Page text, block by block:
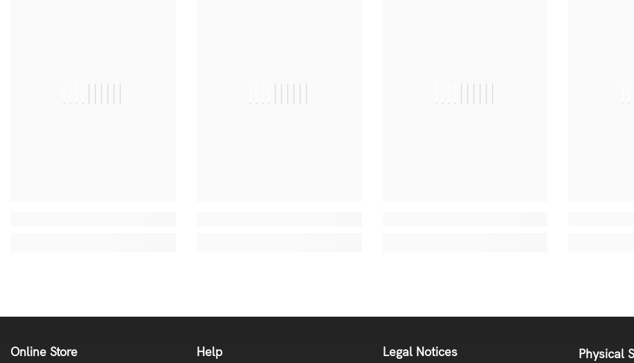
|||||||||| |||||||||| ||||||||||
Online Store Help Legal Notices Physical